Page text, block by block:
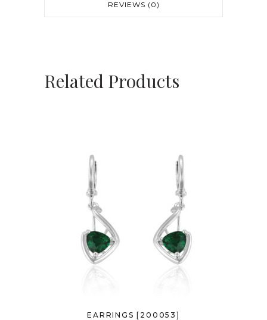
REVIEWS (0)
Related Products
EARRINGS [200053]